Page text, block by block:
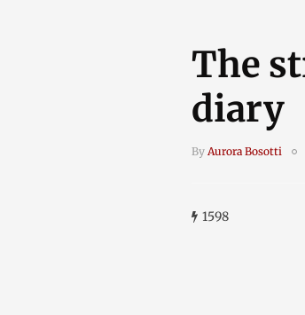
The
diary
By Aurora Bosotti
1598